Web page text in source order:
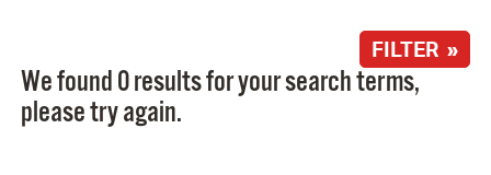
FILTER »
We found 0 results for your search terms,
please try again.